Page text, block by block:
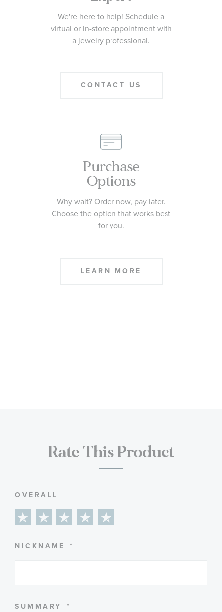
We're here to help! Schedule a
virtual or in-store appointment with
a jewelry professional.
CONTACT US
Purchase
Options
Why wait? Order now, pay later.
Choose the option that works best
for you.
LEARN MORE
Rate This Product
OVERALL
star
stars
stars
stars
stars
NICKNAME
SUMMARY